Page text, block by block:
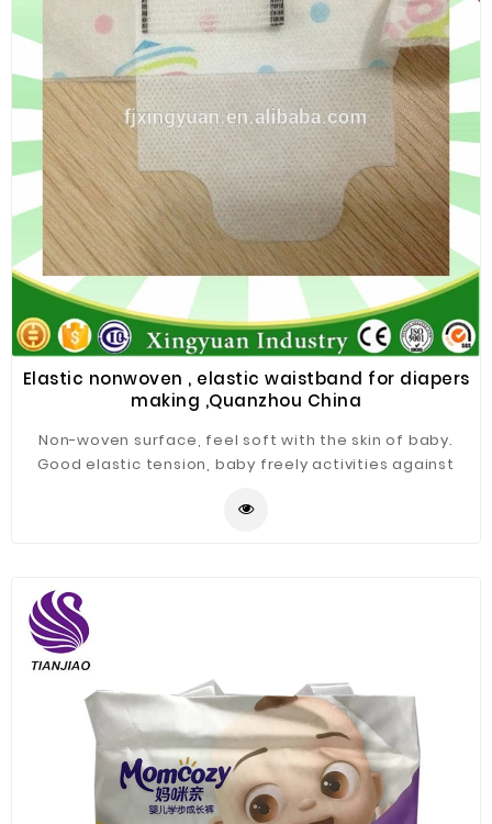
Elastic nonwoven , elastic waistband for diapers
making ,Quanzhou China
Non-woven surface, feel soft with the skin of baby.
Good elastic tension, baby freely activities against
and freely training. Can be made according to